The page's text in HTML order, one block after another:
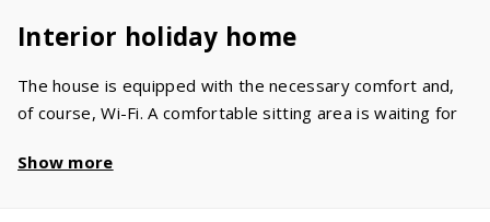
Interior holiday home
The house is equipped with the necessary comfort and,
of course, Wi-Fi. A comfortable sitting area is waiting for
large number of international channels (UK/BE/FR/NL).
Show more